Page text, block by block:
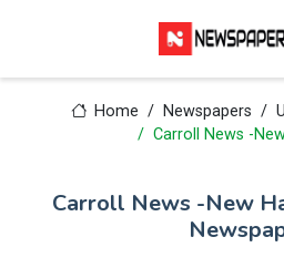
Home Newspapers
Carroll News -
Carroll News -New